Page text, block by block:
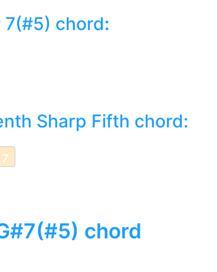
chord:
Sharp Fifth chord:
7
chord